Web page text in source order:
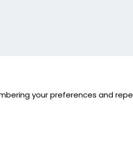
your preferences and